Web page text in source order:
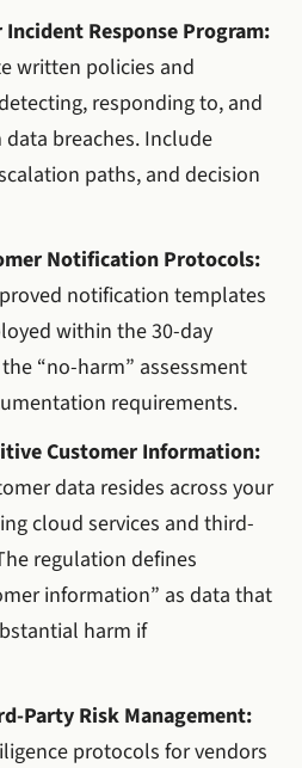
Incident Response Program:
written policies and
responding to, and
breaches. Include
paths, and decision
Notification Protocols:
notification templates
within the 30-day
“no-harm” assessment
requirements.
Customer Information:
data resides across your
cloud services and third-
regulation defines
information” as data that
harm if
Party Risk Management:
protocols for vendors